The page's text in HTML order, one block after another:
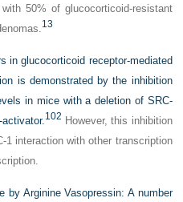
50% of glucocorticoid-resistant
13
in glucocorticoid receptor-mediated
is demonstrated by the inhibition
in mice with a deletion of SRC-
102 However, this inhibition
1 interaction with other transcription
by Arginine Vasopressin: A number